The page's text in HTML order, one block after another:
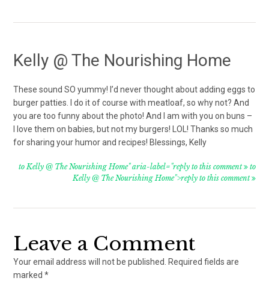
Kelly @ The Nourishing Home
These sound SO yummy! I’d never thought about adding eggs to
burger patties. I do it of course with meatloaf, so why not? And
you are too funny about the photo! And I am with you on buns –
I love them on babies, but not my burgers! LOL! Thanks so much
for sharing your humor and recipes! Blessings, Kelly
to Kelly @ The Nourishing Home" aria-label="reply to this comment to
Kelly @ The Nourishing Home">reply to this comment
Leave a Comment
Your email address will not be published. Required fields are
marked*